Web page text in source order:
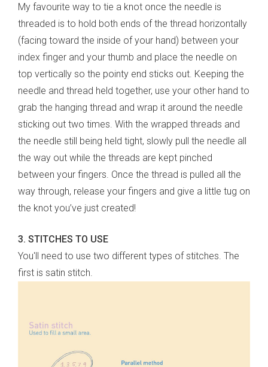
My favourite way to tie a knot once the needle is
threaded is to hold both ends of the thread horizontally
(facing toward the inside of your hand) between your
index finger and your thumb and place the needle on
top vertically so the pointy end sticks out. Keeping the
needle and thread held together, use your other hand to
grab the hanging thread and wrap it around the needle
sticking out two times. With the wrapped threads and
the needle still being held tight, slowly pull the needle all
the way out while the threads are kept pinched
between your fingers. Once the thread is pulled all the
way through, release your fingers and give a little tug on
the knot you’ve just created!
3. STITCHES TO USE
You'll need to use two different types of stitches. The
first is satin stitch.